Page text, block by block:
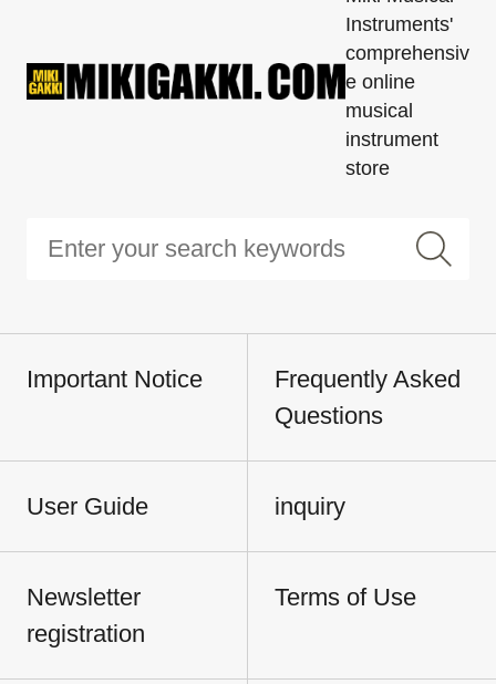
Instruments'
comprehensiv
e online
musical
instrument
store
Important Notice
Frequently Asked
Questions
User Guide inquiry
Newsletter
registration
Terms of Use